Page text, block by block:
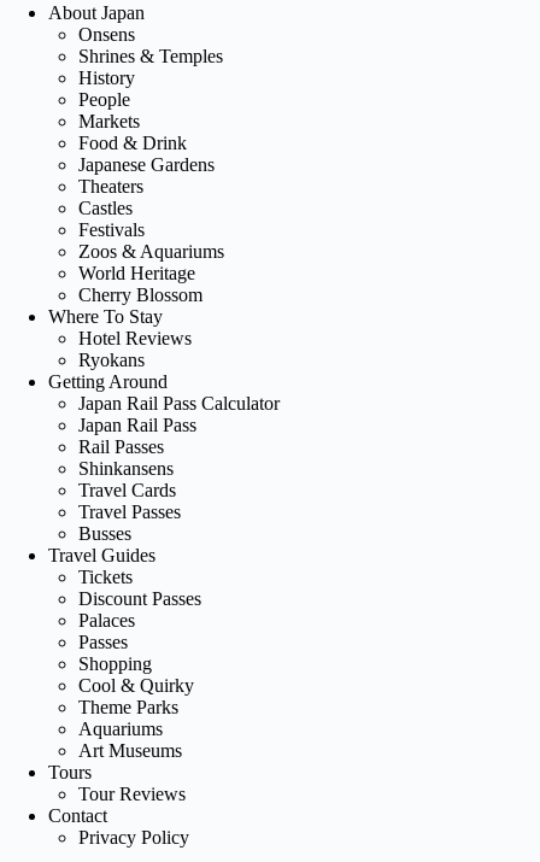
About Japan
Onsens
Shrines & Temples
History
People
Markets
Food & Drink
Japanese Gardens
Theaters
Castles
Festivals
Zoos & Aquariums
World Heritage
Cherry Blossom
Where To Stay
Hotel Reviews
Ryokans
Getting Around
Japan Rail Pass Calculator
Japan Rail Pass
Rail Passes
Shinkansens
Travel Cards
Travel Passes
Busses
Travel Guides
Tickets
Discount Passes
Palaces
Passes
Shopping
Cool & Quirky
Theme Parks
Aquariums
Art Museums
Tours
Tour Reviews
Contact
Privacy Policy